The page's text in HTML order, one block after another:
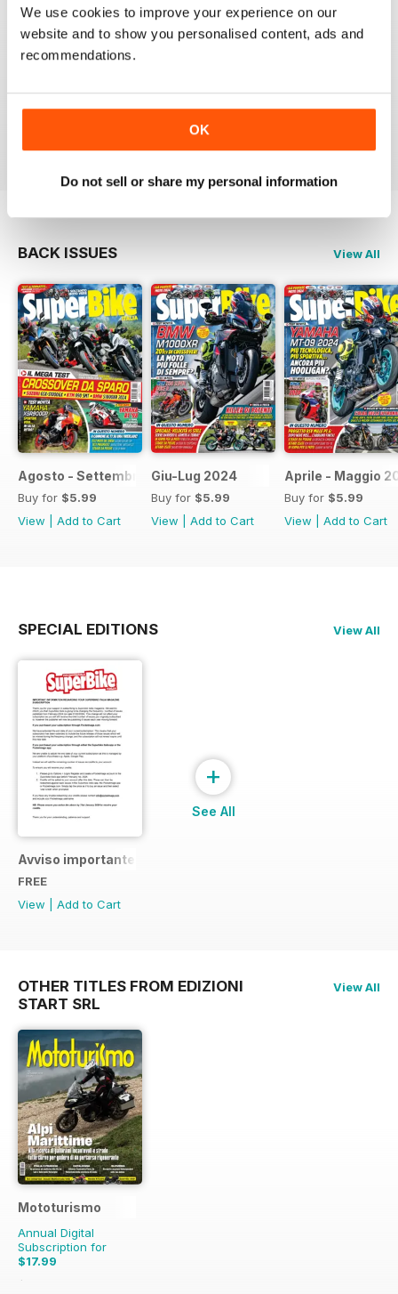
We use cookies to improve your experience on our
website and to show you personalised content, ads and
recommendations.
OK
Do not sell or share my personal information
SUPERBIKE ITALIA
Ben scritto, attendibile, divertente, con critiche mai
lasciate nascoste tra le righe e tante foto spettacolari.
Interessanti anche le sezioni sui consigli di guida,
Sicuramente il giornale di riferimento per chi ama le
moto sportive e le naked.
BACK ISSUES View All
Agosto - Settembre 2024
Buy for $5.99
View
Add to Cart
Giu-Lug 2024
Buy for $5.99
View
Add to Cart
Aprile - Maggio
Buy for $5.99
View
Add to Cart
SPECIAL EDITIONS View All
Avviso importante
FREE
View
Add to Cart
+
See All
OTHER TITLES FROM EDIZIONI
START SRL
View All
Mototurismo
Annual Digital
Subscription for
$17.99
$23.96